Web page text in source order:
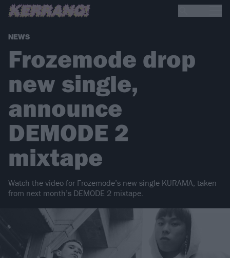
NEWS
Frozemode drop
new single,
announce
DEMODE 2
mixtape
Watch the video for Frozemode’s new single KURAMA, taken
from next month’s DEMODE 2 mixtape.